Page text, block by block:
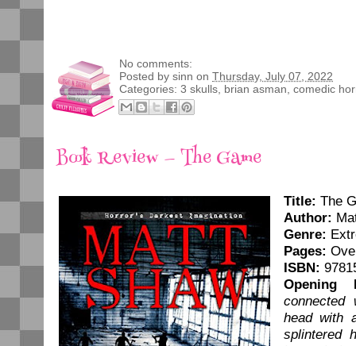
No comments:
Posted by sinn on Thursday, July 07, 2022
Categories: 3 skulls brian asman comedic
Book Review — The Game
Title: The
Author:
Genre:
Pages:
ISBN:
Opening
connected
head with
splintered